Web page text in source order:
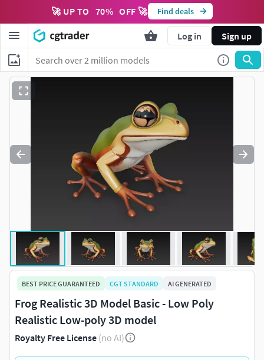
🚀 UP TO 70% OFF 🚀 Find deals
Log in Sign up
BEST PRICE GUARANTEED CGT STANDARD AI GENERATED
Frog Realistic 3D Model Basic - Low Poly
Realistic Low-poly 3D model
Royalty Free License (no AI)